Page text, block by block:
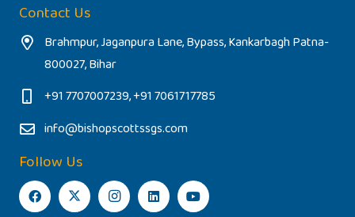
Contact Us
Brahmpur, Jaganpura Lane, Bypass, Kankarbagh Patna-
800027, Bihar
+91 7707007239, +91 7061717785
info@bishopscottssgs.com
Follow Us